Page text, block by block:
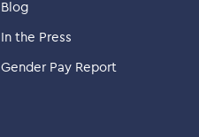
Blog
In the Press
Gender Pay Report